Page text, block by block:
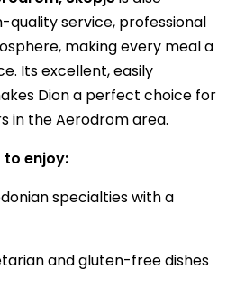
quality service, professional
making every meal a
Its excellent, easily
Dion a perfect choice for
in the Aerodrom area.
to enjoy:
specialties with a
and gluten-free dishes